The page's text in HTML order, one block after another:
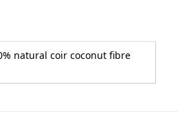
natural coir coconut fibre